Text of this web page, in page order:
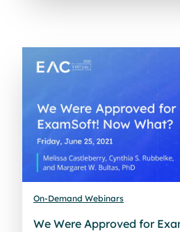
On-Demand Webinars
We Were Approved for